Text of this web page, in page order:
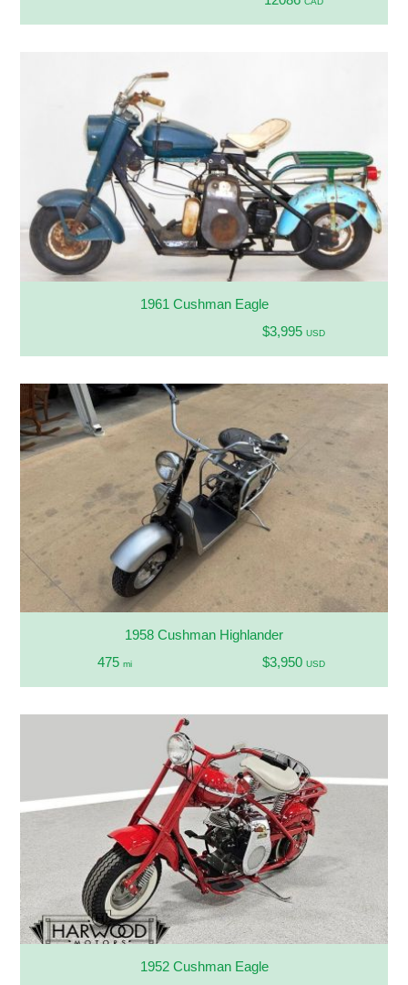
1961 Cushman Eagle
$3,995 USD
1958 Cushman Highlander
475 mi $3,950 USD
1952 Cushman Eagle